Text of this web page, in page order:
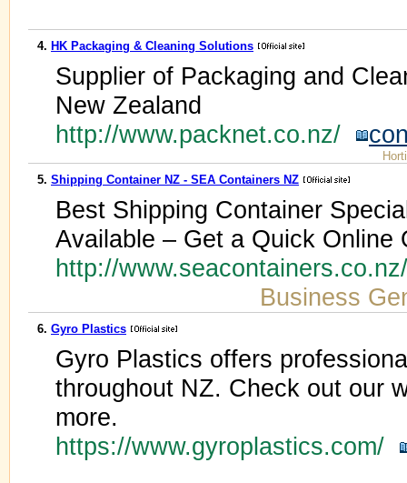
4. HK Packaging & Cleaning Solutions
Supplier of Packaging and
New Zealand
http://www.packnet.co.nz/
5. Shipping Container NZ - SEA Containers NZ
Best Shipping Container
Available – Get a Quick Online
http://
Business
6. Gyro Plastics
Gyro Plastics offers
throughout NZ. Check out our
more.
https://www.gyroplastics.com/